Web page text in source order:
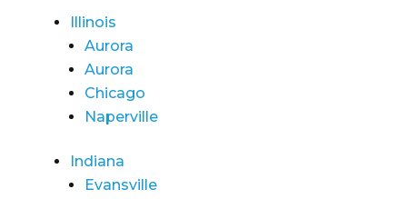
Illinois
Aurora
Aurora
Chicago
Naperville
Indiana
Evansville